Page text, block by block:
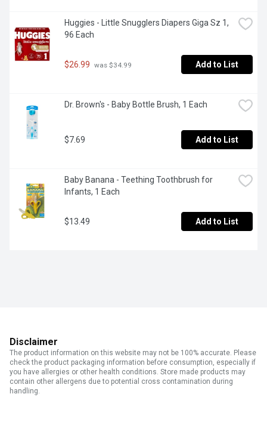
Huggies - Little Snugglers Diapers Giga Sz 1,
96 Each
$26.99 was $34.99 Add to List
Dr. Brown's - Baby Bottle Brush, 1 Each
$7.69 Add to List
Baby Banana - Teething Toothbrush for
Infants, 1 Each
$13.49 Add to List
Disclaimer
The product information on this website may not be 100% accurate. Please
check the product packaging information before consumption, especially if
you have allergies or other health conditions. Store made products may
contain other allergens due to potential cross contamination during
handling.